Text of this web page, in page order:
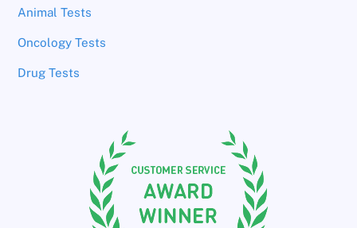
Animal Tests
Oncology Tests
Drug Tests